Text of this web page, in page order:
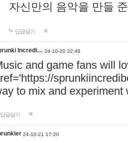
자신만의 음악을 만들
답글달기
Incredi… 24-10-20 22:48
and game fans will
to mix and experiment
답글달기
24-10-21 17:20